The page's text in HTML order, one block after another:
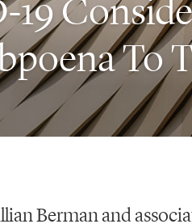
To
Berman and